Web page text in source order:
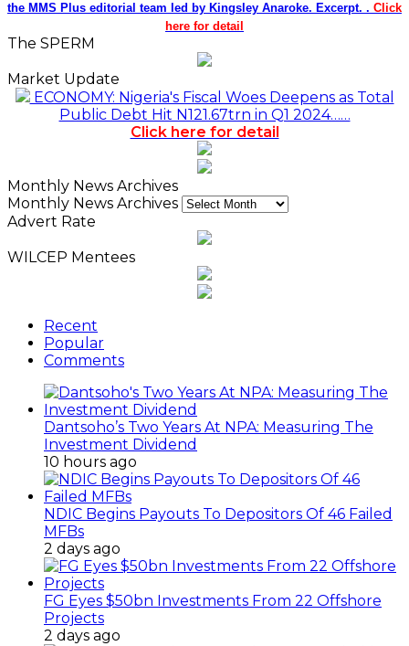
the MMS Plus editorial team led by Kingsley Anaroke. Excerpt. . Click
here for detail
The SPERM
Market Update
ECONOMY: Nigeria's Fiscal Woes Deepens as Total
Public Debt Hit N121.67trn in Q1 2024……
Click here for detail
Monthly News Archives
Monthly News Archives
Advert Rate
WILCEP Mentees
Recent
Popular
Comments
Dantsoho’s Two Years At NPA: Measuring The
Investment Dividend
10 hours ago
NDIC Begins Payouts To Depositors Of 46 Failed
MFBs
2 days ago
FG Eyes $50bn Investments From 22 Offshore
Projects
2 days ago